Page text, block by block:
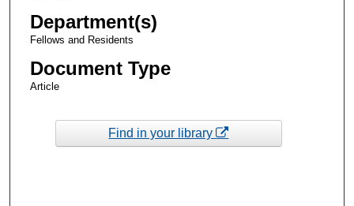
Department(s)
Fellows and Residents
Document Type
Article
Find in your library